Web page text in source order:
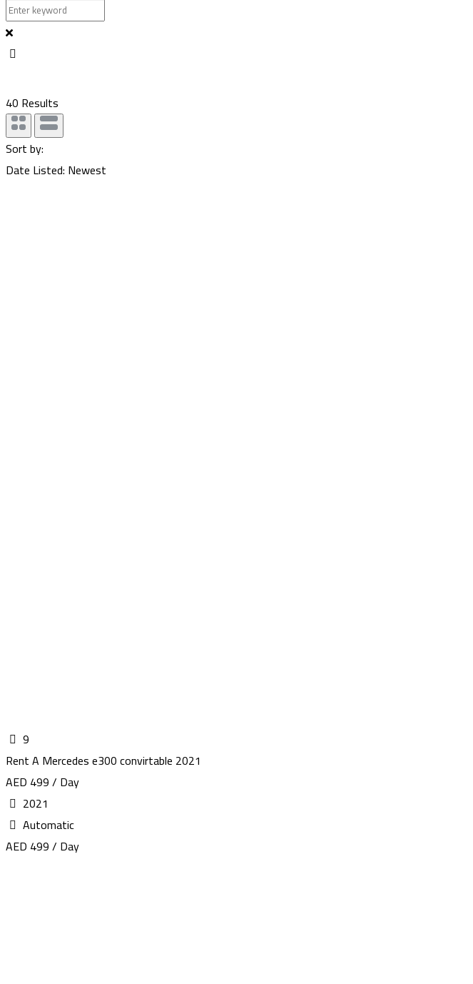
40 Results
Sort by:
Date Listed: Newest
9
Rent A Mercedes e300 convirtable 2021
AED 499 / Day
2021
Automatic
AED 499 / Day